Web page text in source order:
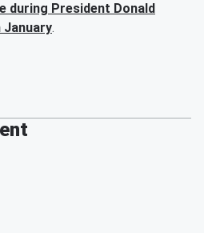
during President Donald
January.